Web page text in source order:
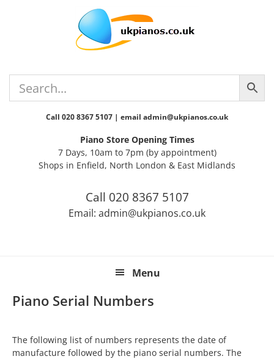
Call 020 8367 5107 | email admin@ukpianos.co.uk
Piano Store Opening Times
7 Days, 10am to 7pm (by appointment)
Shops in Enfield, North London & East Midlands
Call 020 8367 5107
Email: admin@ukpianos.co.uk
Menu
Piano Serial Numbers
The following list of numbers represents the date of
manufacture followed by the piano serial numbers. The